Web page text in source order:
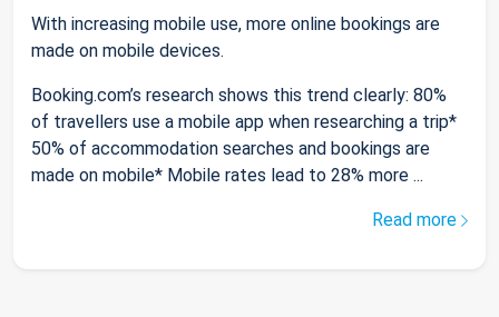
With increasing mobile use, more online bookings are
made on mobile devices.
Booking.com’s research shows this trend clearly: 80%
of travellers use a mobile app when researching a trip*
50% of accommodation searches and bookings are
made on mobile* Mobile rates lead to 28% more ...
Read more